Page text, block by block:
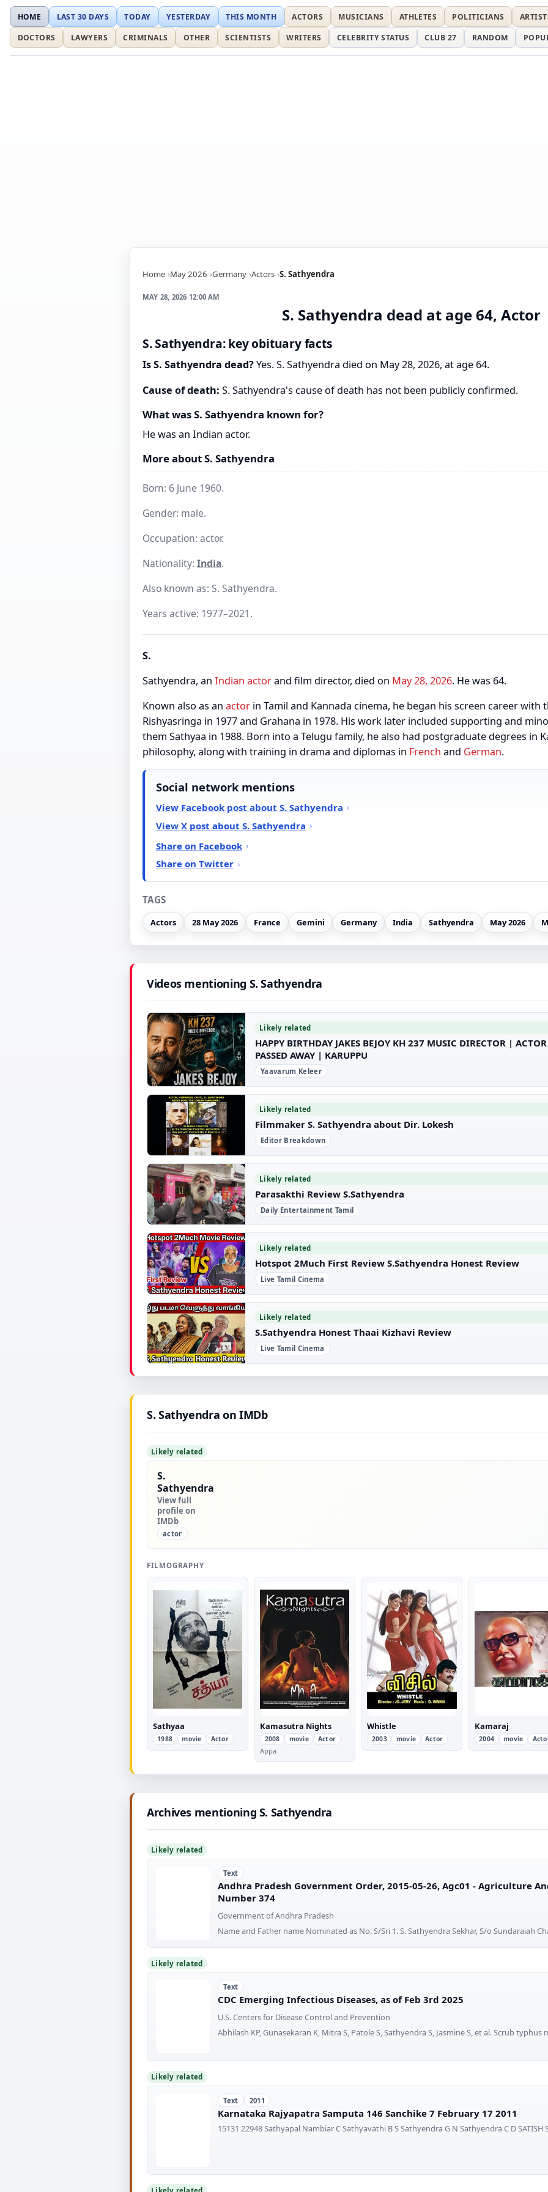
HOME LAST 30 DAYS TODAY YESTERDAY THIS MONTH ACTORS MUSICIANS ATHLETES POLITICIANS
DOCTORS
LAWYERS CRIMINALS OTHER SCIENTISTS WRITERS CELEBRITY STATUS CLUB 27 RANDOM
Home May 2026 Germany Actors S. Sathyendra
MAY 28, 2026 12:00 AM
S. Sathyendra dead at age 64, Actor
S. Sathyendra: key obituary facts
Is S. Sathyendra dead?Yes. S. Sathyendra died on May 28, 2026, at age 64.
Cause of death: S. Sathyendra's cause of death has not been publicly confirmed.
What was S. Sathyendra known for?
He was an Indian actor.
More about S. Sathyendra
Born: 6 June 1960.
Gender: male.
Occupation: actor.
Nationality: India.
Also known as: S. Sathyendra.
Years active: 1977–2021.
S.
Sathyendra, an Indian actorand film director, died on May 28, 2026. He was 64.
Known also as an actor in Tamil and Kannada cinema, he began his screen career with
Rishyasringa in 1977 and Grahana in 1978. His work later included supporting and
them Sathyaa in 1988. Born into a Telugu family, he also had postgraduate degrees in
philosophy, along with training in drama and diplomas in French and German.
Social network mentions
View Facebook post about S. Sathyendra
View X post about S. Sathyendra
Share on Facebook
Share on Twitter
TAGS
Actors 28 May 2026 France Gemini Germany India Sathyendra May 2026
Videos mentioning S. Sathyendra
▶
Likely related
HAPPY BIRTHDAY JAKES BEJOY KH 237 MUSIC DIRECTOR |
PASSED AWAY | KARUPPU
Yaavarum Keleer
▶
Likely related
Filmmaker S. Sathyendra about Dir. Lokesh
Editor Breakdown
▶
Likely related
Parasakthi Review S.Sathyendra
Daily Entertainment Tamil
▶
Likely related
Hotspot 2Much First Review S.Sathyendra Honest Review
Live Tamil Cinema
▶
Likely related
S.Sathyendra Honest Thaai Kizhavi Review
Live Tamil Cinema
S. Sathyendra on IMDb
Likely related
S.
Sathyendra
View full
profile on
IMDb
actor
FILMOGRAPHY
Sathyaa
1988 movie Actor
Kamasutra Nights
2008 movie Actor
Appa
Whistle
2003 movie Actor
Kamaraj
2004 movie
Archives mentioning S. Sathyendra
Likely related
Text
Andhra Pradesh Government Order, 2015-05-26, Agc01 - Agriculture
Number 374
Government of Andhra Pradesh
Name and Father name Nominated as No. S/Sri 1. S. Sathyendra Sekhar, S/o Sundaraiah
Likely related
Text
CDC Emerging Infectious Diseases, as of Feb 3rd 2025
U.S. Centers for Disease Control and Prevention
Abhilash KP, Gunasekaran K, Mitra S, Patole S, Sathyendra S, Jasmine S, et al. Scrub typhus
Likely related
Text 2011
Karnataka Rajyapatra Samputa 146 Sanchike 7 February 17 2011
15131 22948 Sathyapal Nambiar C Sathyavathi B S Sathyendra G N Sathyendra C D SATISH